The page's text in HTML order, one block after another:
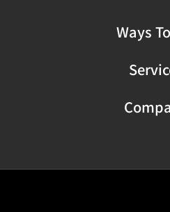
Ways